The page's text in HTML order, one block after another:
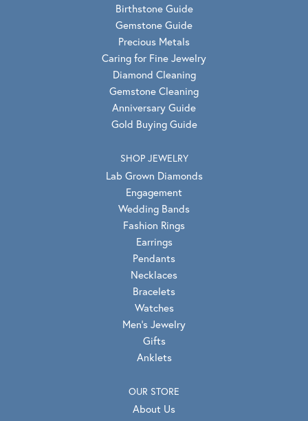
Birthstone Guide
Gemstone Guide
Precious Metals
Caring for Fine Jewelry
Diamond Cleaning
Gemstone Cleaning
Anniversary Guide
Gold Buying Guide
SHOP JEWELRY
Lab Grown Diamonds
Engagement
Wedding Bands
Fashion Rings
Earrings
Pendants
Necklaces
Bracelets
Watches
Men's Jewelry
Gifts
Anklets
OUR STORE
About Us